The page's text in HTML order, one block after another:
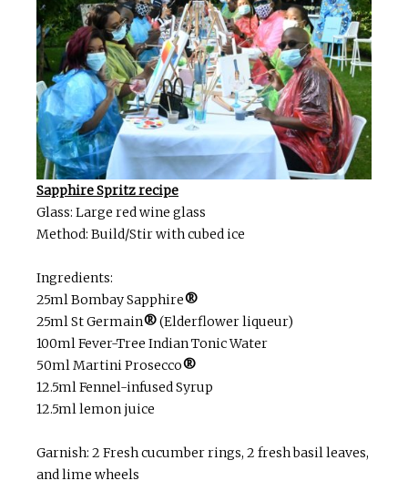
Sapphire Spritz recipe
Glass: Large red wine glass
Method: Build/Stir with cubed ice
Ingredients:
25ml Bombay Sapphire®
25ml St Germain®(Elderflower liqueur)
100ml Fever-Tree Indian Tonic Water
50ml Martini Prosecco®
12.5ml Fennel-infused Syrup
12.5ml lemon juice
Garnish: 2 Fresh cucumber rings, 2 fresh basil leaves,
and lime wheels